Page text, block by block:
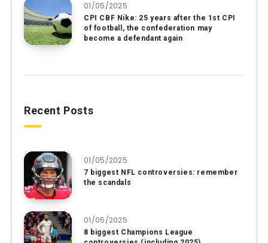
01/05/2025
CPI CBF Nike: 25 years after the 1st CPI
of football, the confederation may
become a defendant again
Recent Posts
01/05/2025
7 biggest NFL controversies: remember
the scandals
01/05/2025
8 biggest Champions League